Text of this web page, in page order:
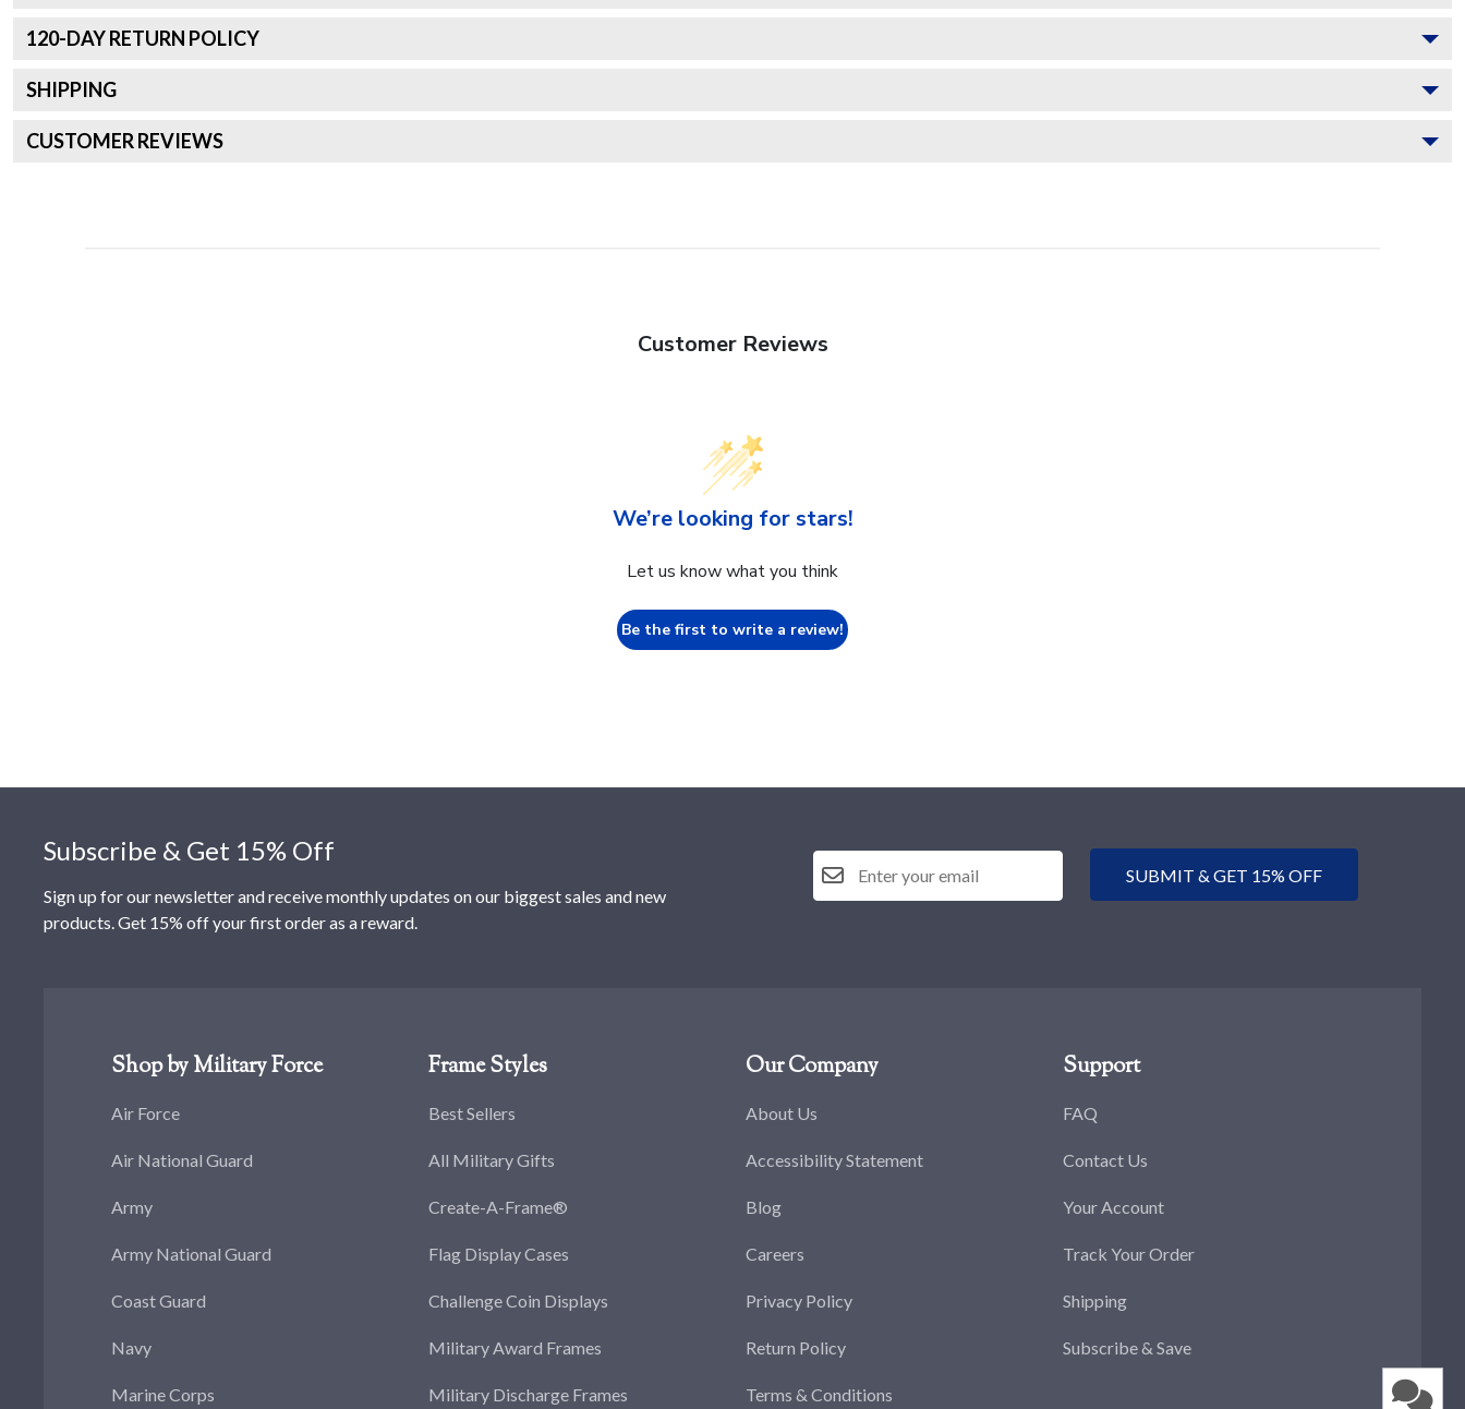
120-DAY RETURN POLICY
SHIPPING
CUSTOMER REVIEWS
Customer Reviews
We’re looking for stars!
Let us know what you think
Be the first to write a review!
Subscribe & Get 15% Off
Sign up for our newsletter and receive monthly updates on our biggest sales and new
products. Get 15% off your first order as a reward.
SUBMIT & GET 15% OFF
Shop by Military Force
Air Force
Air National Guard
Army
Army National Guard
Coast Guard
Navy
Marine Corps
Frame Styles
Best Sellers
All Military Gifts
Create-A-Frame®
Flag Display Cases
Challenge Coin Displays
Military Award Frames
Military Discharge Frames
Our Company
About Us
Accessibility Statement
Blog
Careers
Privacy Policy
Return Policy
Terms & Conditions
Support
FAQ
Contact Us
Your Account
Track Your Order
Shipping
Subscribe & Save